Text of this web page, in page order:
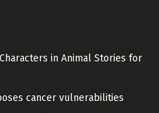
in Animal Stories for
cancer vulnerabilities